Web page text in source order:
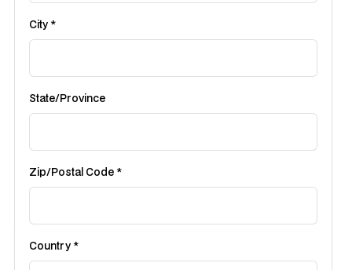
City *
State/Province
Zip/Postal Code *
Country *